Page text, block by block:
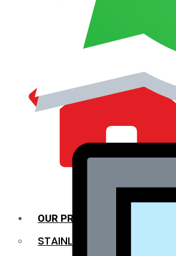
OUR PRODUCTS
STAINLESS STEEL ROUNDBAR